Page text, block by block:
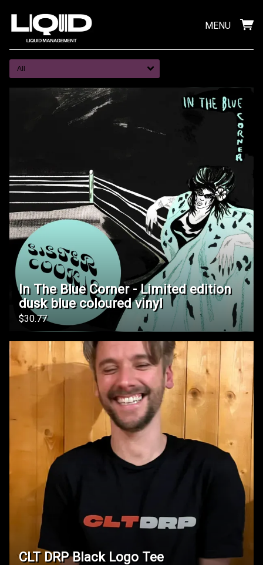
MENU
All
In The Blue Corner - Limited edition
dusk blue coloured vinyl
$30.77
CLT DRP Black Logo Tee